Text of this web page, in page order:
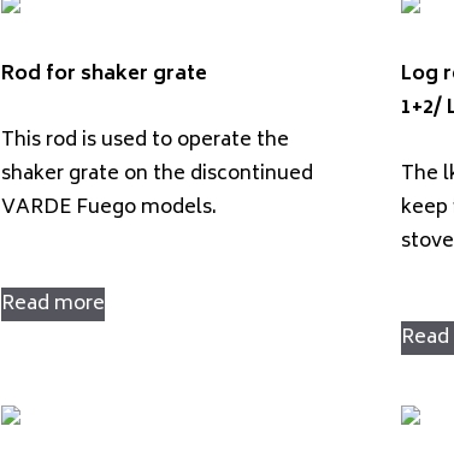
Rod for shaker grate
This rod is used to operate the
shaker grate on the discontinued
VARDE Fuego models.
Read more
Log
1+2/
The